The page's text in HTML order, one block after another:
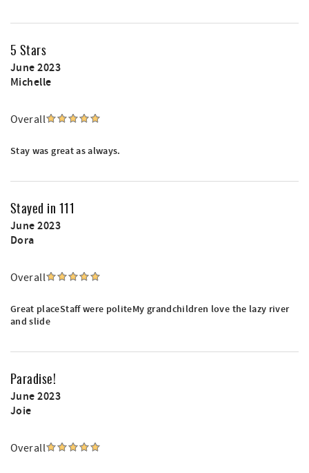
5 Stars
June 2023
Michelle
Overall
Stay was great as always.
Stayed in 111
June 2023
Dora
Overall
Great placeStaff were politeMy grandchildren love the lazy river
and slide
Paradise!
June 2023
Joie
Overall